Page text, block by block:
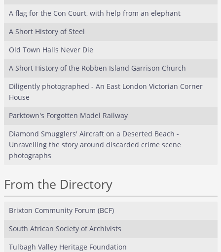
A flag for the Con Court, with help from an elephant
A Short History of Steel
Old Town Halls Never Die
A Short History of the Robben Island Garrison Church
Diligently photographed - An East London Victorian Corner
House
Parktown's Forgotten Model Railway
Diamond Smugglers' Aircraft on a Deserted Beach -
Unravelling the story around discarded crime scene
photographs
From the Directory
Brixton Community Forum (BCF)
South African Society of Archivists
Tulbagh Valley Heritage Foundation